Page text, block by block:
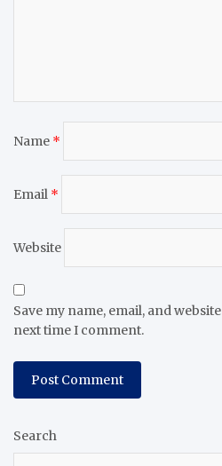
Name *
Email *
Website
Save my name, email, and
next time I comment.
Search